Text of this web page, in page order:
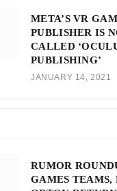
META’S VR
PUBLISHER IS
CALLED
PUBLISHING’
JANUARY 14, 2021
RUMOR
GAMES TEAMS,